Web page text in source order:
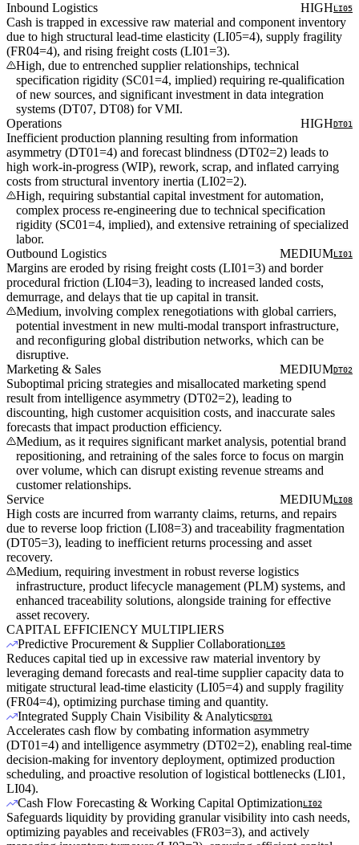
Inbound Logistics HIGHLI05
Cash is trapped in excessive raw material and component inventory
due to high structural lead-time elasticity (LI05=4), supply fragility
(FR04=4), and rising freight costs (LI01=3).
High, due to entrenched supplier relationships, technical
specification rigidity (SC01=4, implied) requiring re-qualification
of new sources, and significant investment in data integration
systems (DT07, DT08) for VMI.
Operations
HIGHDT01
Inefficient production planning resulting from information
asymmetry (DT01=4) and forecast blindness (DT02=2) leads to
high work-in-progress (WIP), rework, scrap, and inflated carrying
costs from structural inventory inertia (LI02=2).
High, requiring substantial capital investment for automation,
complex process re-engineering due to technical specification
rigidity (SC01=4, implied), and extensive retraining of specialized
labor.
Outbound Logistics
MEDIUMLI01
Margins are eroded by rising freight costs (LI01=3) and border
procedural friction (LI04=3), leading to increased landed costs,
demurrage, and delays that tie up capital in transit.
Medium, involving complex renegotiations with global carriers,
potential investment in new multi-modal transport infrastructure,
and reconfiguring global distribution networks, which can be
disruptive.
Marketing & Sales
MEDIUMDT02
Suboptimal pricing strategies and misallocated marketing spend
result from intelligence asymmetry (DT02=2), leading to
discounting, high customer acquisition costs, and inaccurate sales
forecasts that impact production efficiency.
Medium, as it requires significant market analysis, potential brand
repositioning, and retraining of the sales force to focus on margin
over volume, which can disrupt existing revenue streams and
customer relationships.
Service
MEDIUMLI08
High costs are incurred from warranty claims, returns, and repairs
due to reverse loop friction (LI08=3) and traceability fragmentation
(DT05=3), leading to inefficient returns processing and asset
recovery.
Medium, requiring investment in robust reverse logistics
infrastructure, product lifecycle management (PLM) systems, and
enhanced traceability solutions, alongside training for effective
asset recovery.
CAPITAL EFFICIENCY MULTIPLIERS
Predictive Procurement & Supplier CollaborationLI05
Reduces capital tied up in excessive raw material inventory by
leveraging demand forecasts and real-time supplier capacity data to
mitigate structural lead-time elasticity (LI05=4) and supply fragility
(FR04=4), optimizing purchase timing and quantity.
Integrated Supply Chain Visibility & AnalyticsDT01
Accelerates cash flow by combating information asymmetry
(DT01=4) and intelligence asymmetry (DT02=2), enabling real-time
decision-making for inventory deployment, optimized production
scheduling, and proactive resolution of logistical bottlenecks (LI01,
LI04).
Cash Flow Forecasting & Working Capital OptimizationLI02
Safeguards liquidity by providing granular visibility into cash needs,
optimizing payables and receivables (FR03=3), and actively